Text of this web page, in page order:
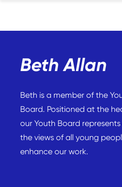
Beth Allan
Beth is a member of the
Board. Positioned at the
our Youth Board
the views of all young
enhance our work.